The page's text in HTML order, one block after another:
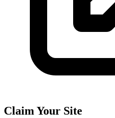
Claim Your Site